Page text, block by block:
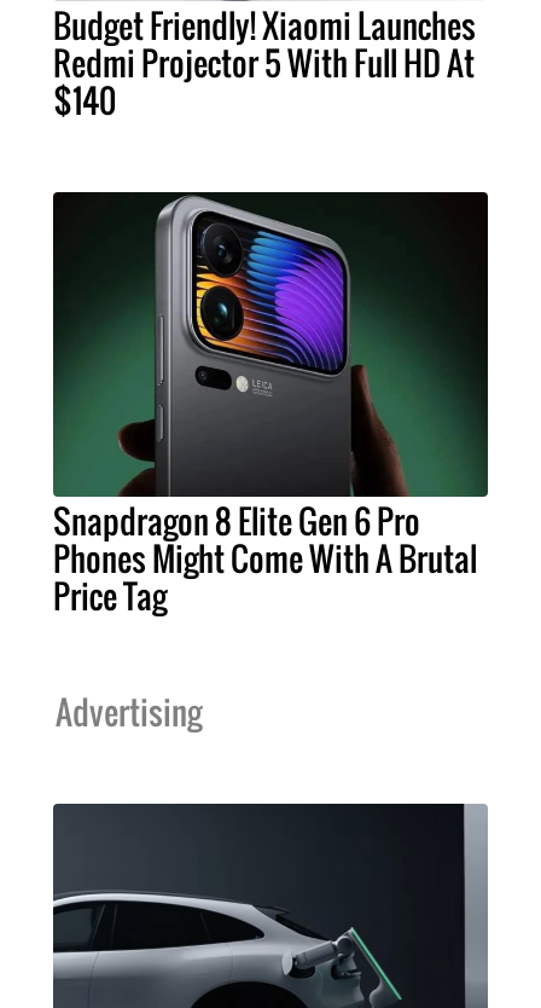
Budget Friendly! Xiaomi Launches
Redmi Projector 5 With Full HD At
$140
Snapdragon 8 Elite Gen 6 Pro
Phones Might Come With A Brutal
Price Tag
Advertising